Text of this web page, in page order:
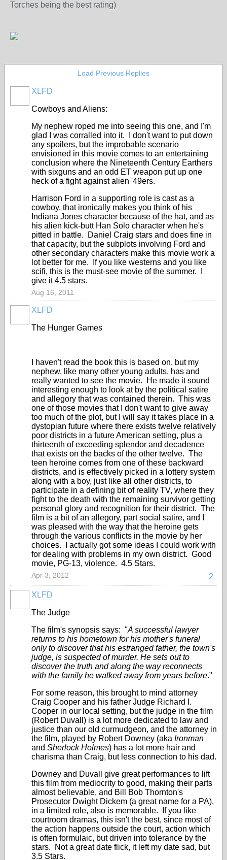
Torches being the best rating)
Load Previous Replies
XLFD
Cowboys and Aliens:
My nephew roped me into seeing this one, and I'm
glad I was corralled into it. I don't want to put down
any spoilers, but the improbable scenario
envisioned in this movie comes to an entertaining
conclusion where the Nineteenth Century Earthers
with sixguns and an odd ET weapon put up one
heck of a fight against alien '49ers.
Harrison Ford in a supporting role is cast as a
cowboy, that ironically makes you think of his
Indiana Jones character because of the hat, and as
his alien kick-butt Han Solo character when he's
pitted in battle. Daniel Craig stars and does fine in
that capacity, but the subplots involving Ford and
other secondary characters make this movie work a
lot better for me. If you like westerns and you like
scifi, this is the must-see movie of the summer. I
give it 4.5 stars.
Aug 16, 2011
XLFD
The Hunger Games
I haven't read the book this is based on, but my
nephew, like many other young adults, has and
really wanted to see the movie. He made it sound
interesting enough to look at by the political satire
and allegory that was contained therein. This was
one of those movies that I don't want to give away
too much of the plot, but I will say it takes place in a
dystopian future where there exists twelve relatively
poor districts in a future American setting, plus a
thirteenth of exceeding splendor and decadence
that exists on the backs of the other twelve. The
teen heroine comes from one of these backward
districts, and is effectively picked in a lottery system
along with a boy, just like all other districts, to
participate in a defining bit of reality TV, where they
fight to the death with the remaining survivor getting
personal glory and recognition for their district. The
film is a bit of an allegory, part social satire, and I
was pleased with the way that the heroine gets
through the various conflicts in the movie by her
choices. I actually got some ideas I could work with
for dealing with problems in my own district. Good
movie, PG-13, violence. 4.5 Stars.
2
Apr 3, 2012
XLFD
The Judge
The film's synopsis says: "A successful lawyer
returns to his hometown for his mother's funeral
only to discover that his estranged father, the town's
judge, is suspected of murder. He sets out to
discover the truth and along the way reconnects
with the family he walked away from years before."
For some reason, this brought to mind attorney
Craig Cooper and his father Judge Richard I.
Cooper in our local setting, but the judge in the film
(Robert Duvall) is a lot more dedicated to law and
justice than our old curmudgeon, and the attorney in
the film, played by Robert Downey (aka Ironman
and Sherlock Holmes) has a lot more hair and
charisma than Craig, but less connection to his dad.
Downey and Duvall give great performances to lift
this film from mediocrity to good, making their parts
almost believable, and Bill Bob Thornton's
Prosecutor Dwight Dickem (a great name for a PA),
in a limited role, also is memorable. If you like
courtroom dramas, this isn't the best, since most of
the action happens outside the court, action which
is often formulaic, but driven into tolerance by the
stars. Not a great date flick, it left my date sad, but
3.5 Stars.